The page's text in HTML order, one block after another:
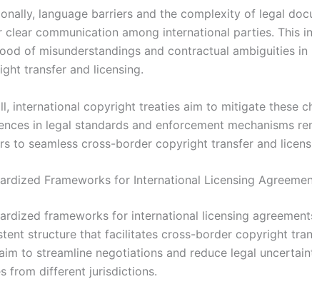
language barriers and the complexity of legal
clear communication among international parties. This
of misunderstandings and contractual ambiguities in
transfer and licensing.
international copyright treaties aim to mitigate these
in legal standards and enforcement mechanisms
to seamless cross-border copyright transfer and
Frameworks for International Licensing
frameworks for international licensing
structure that facilitates cross-border copyright
to streamline negotiations and reduce legal
from different jurisdictions.